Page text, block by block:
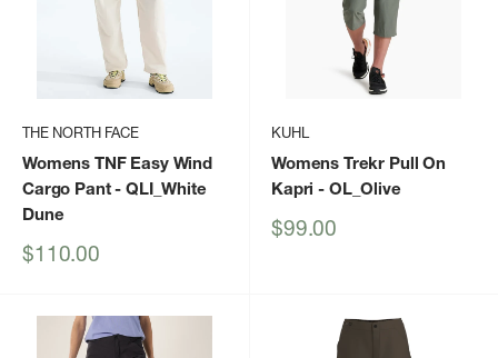
THE NORTH FACE
Womens TNF Easy Wind
Cargo Pant- QLI_White
Dune
Sale
$110.00
KUHL
Womens Trekr Pull On
Kapri - OL_Olive
Sale
$99.00